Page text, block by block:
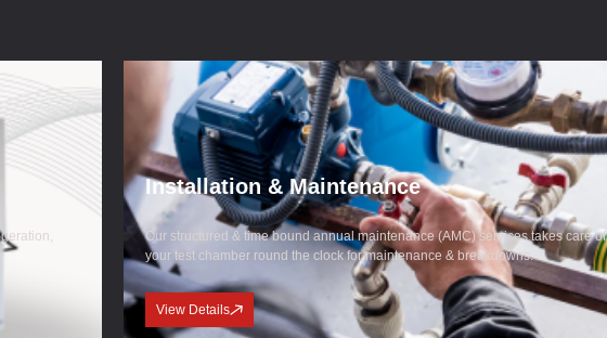
Installation & Maintenance
Our structured & time bound annual maintenance (AMC) services takes care of
your test chamber round the clock for maintenance & breakdowns.
View Details